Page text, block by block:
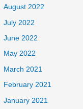
August 2022
July 2022
June 2022
May 2022
March 2021
February 2021
January 2021